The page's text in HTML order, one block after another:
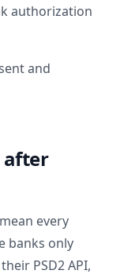
authorization
and
after
every
banks only
PSD2 API,